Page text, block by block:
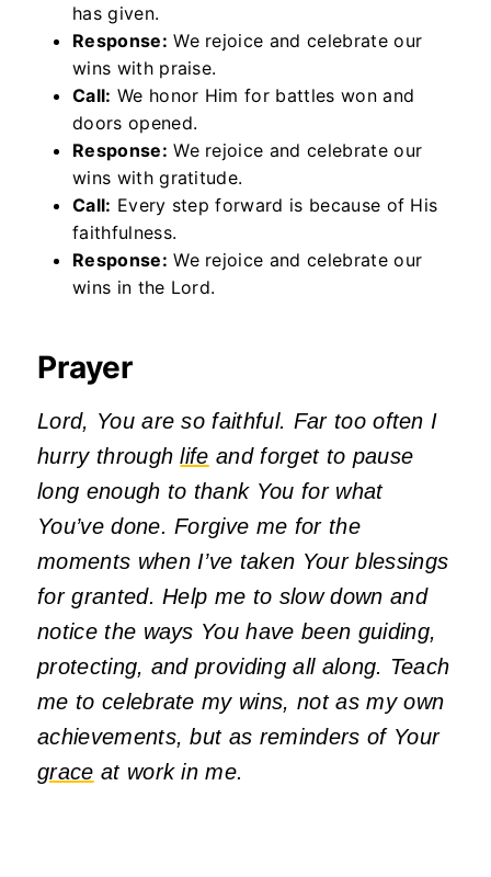
has given.
Response: We rejoice and celebrate our
wins with praise.
Call: We honor Him for battles won and
doors opened.
Response: We rejoice and celebrate our
wins with gratitude.
Call: Every step forward is because of His
faithfulness.
Response: We rejoice and celebrate our
wins in the Lord.
Prayer
Lord, You are so faithful. Far too often I
hurry throughlife and forget to pause
long enough to thank You for what
You’ve done. Forgive me for the
moments when I’ve taken Your blessings
for granted. Help me to slow down and
notice the ways You have been guiding,
protecting, and providing all along. Teach
me to celebrate my wins, not as my own
achievements, but as reminders of Your
grace at work in me.